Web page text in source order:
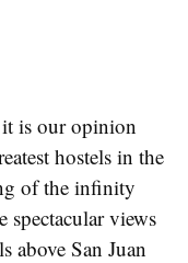
is our opinion
hostels in the
of the infinity
spectacular views
above San Juan